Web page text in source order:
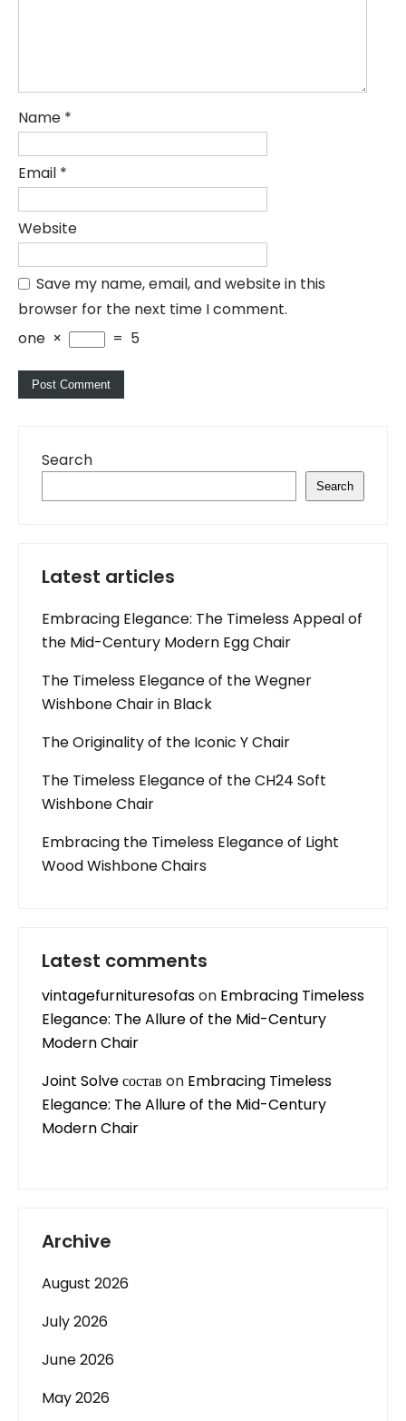
Name *
Email *
Website
Save my name, email, and website in this
browser for the next time I comment.
one × = 5
Search
Search
Latest articles
Embracing Elegance: The Timeless Appeal of
the Mid-Century Modern Egg Chair
The Timeless Elegance of the Wegner
Wishbone Chair in Black
The Originality of the Iconic Y Chair
The Timeless Elegance of the CH24 Soft
Wishbone Chair
Embracing the Timeless Elegance of Light
Wood Wishbone Chairs
Latest comments
vintagefurnituresofason Embracing Timeless
Elegance: The Allure of the Mid-Century
Modern Chair
Joint Solve состав on Embracing Timeless
Elegance: The Allure of the Mid-Century
Modern Chair
Archive
August 2026
July 2026
June 2026
May 2026